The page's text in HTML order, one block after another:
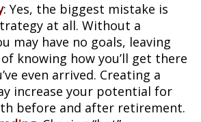
: Yes, the biggest mistake is
at all. Without a
may have no goals, leaving
knowing how you’ll get there
even arrived. Creating a
increase your potential for
before and after retirement.